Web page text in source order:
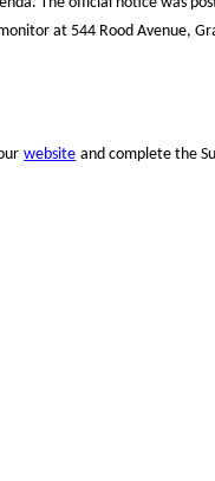
at 544 Rood Avenue,
website and complete the